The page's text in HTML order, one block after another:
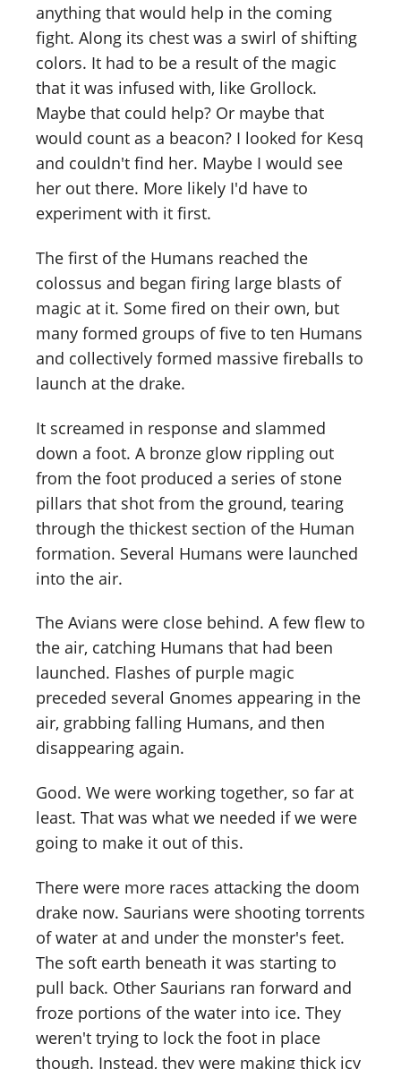
anything that would help in the coming
fight. Along its chest was a swirl of shifting
colors. It had to be a result of the magic
that it was infused with, like Grollock.
Maybe that could help? Or maybe that
would count as a beacon? I looked for Kesq
and couldn't find her. Maybe I would see
her out there. More likely I'd have to
experiment with it first.
The first of the Humans reached the
colossus and began firing large blasts of
magic at it. Some fired on their own, but
many formed groups of five to ten Humans
and collectively formed massive fireballs to
launch at the drake.
It screamed in response and slammed
down a foot. A bronze glow rippling out
from the foot produced a series of stone
pillars that shot from the ground, tearing
through the thickest section of the Human
formation. Several Humans were launched
into the air.
The Avians were close behind. A few flew to
the air, catching Humans that had been
launched. Flashes of purple magic
preceded several Gnomes appearing in the
air, grabbing falling Humans, and then
disappearing again.
Good. We were working together, so far at
least. That was what we needed if we were
going to make it out of this.
There were more races attacking the doom
drake now. Saurians were shooting torrents
of water at and under the monster's feet.
The soft earth beneath it was starting to
pull back. Other Saurians ran forward and
froze portions of the water into ice. They
weren't trying to lock the foot in place
though. Instead, they were making thick icy